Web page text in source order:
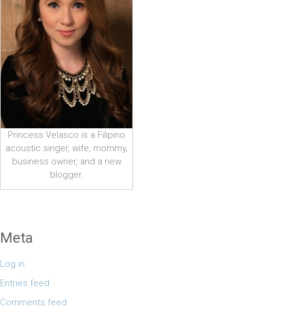
Princess Velasco is a Filipino
acoustic singer, wife, mommy,
business owner, and a new
blogger.
Meta
Log in
Entries feed
Comments feed